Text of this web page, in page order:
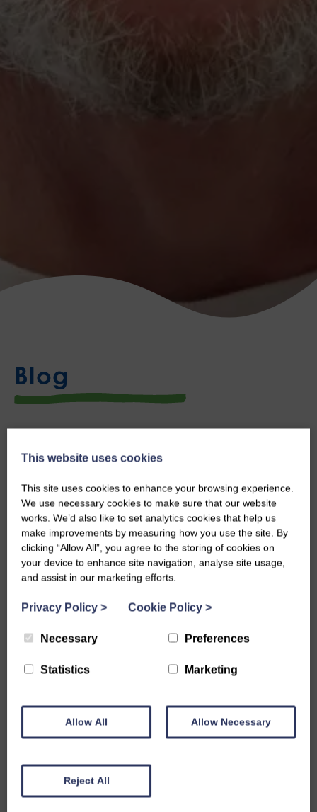
Blog
Founder of BLP and Chair of the Board of Trustees Andrew
Margerison has been Highly Commended for his contribution
for a Pioneering Spirit in Equality and Diversity which is
supported by The Herald as part of the newspaper’s wider
This website uses cookies
This site uses cookies to enhance your browsing experience.
We use necessary cookies to make sure that our website
works. We’d also like to set analytics cookies that help us
make improvements by measuring how you use the site. By
clicking “Allow All”, you agree to the storing of cookies on
your device to enhance site navigation, analyse site usage,
and assist in our marketing efforts.
Privacy Policy > Cookie Policy >
Necessary Preferences
Statistics Marketing
Allow All Allow Necessary
Reject All